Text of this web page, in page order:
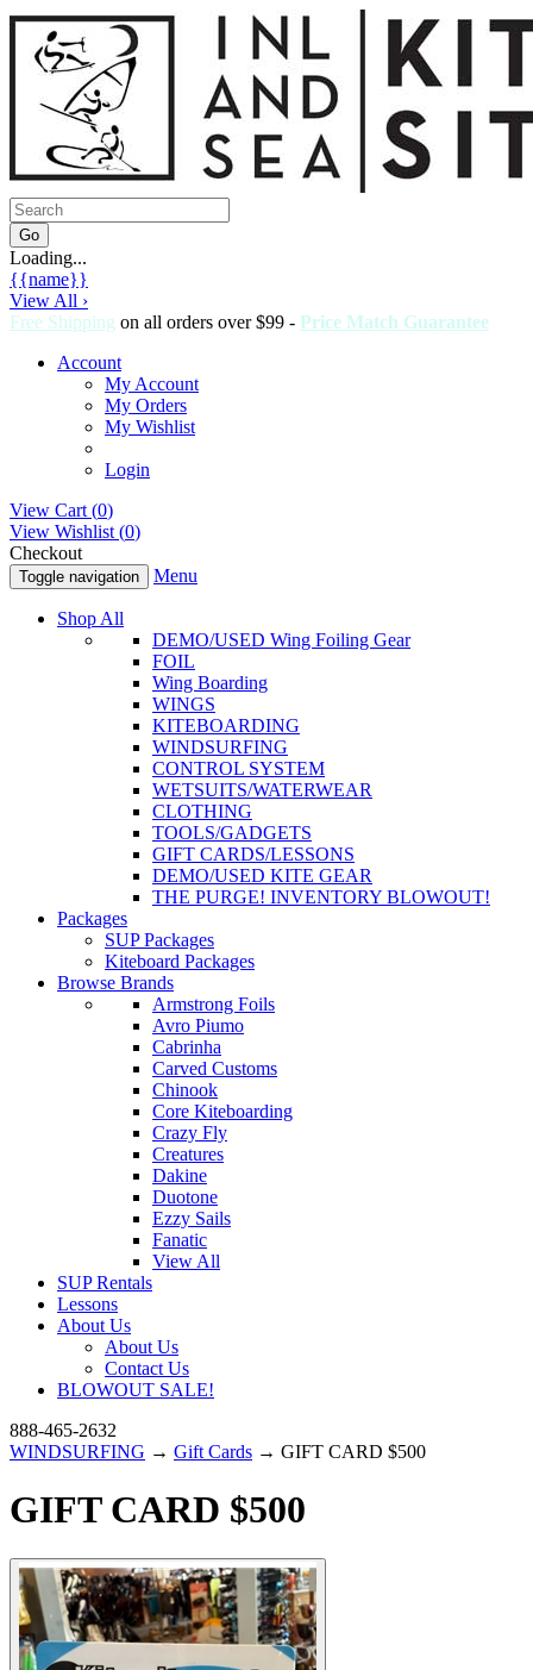
Loading...
{{name}}
View All ›
Free Shipping on all orders over $99 - Price Match Guarantee
Account
My Account
My Orders
My Wishlist
Login
View Cart (0)
View Wishlist (0)
Checkout
Toggle navigation Menu
Shop All
DEMO/USED Wing Foiling Gear
FOIL
Wing Boarding
WINGS
KITEBOARDING
WINDSURFING
CONTROL SYSTEM
WETSUITS/WATERWEAR
CLOTHING
TOOLS/GADGETS
GIFT CARDS/LESSONS
DEMO/USED KITE GEAR
THE PURGE! INVENTORY BLOWOUT!
Packages
SUP Packages
Kiteboard Packages
Browse Brands
Armstrong Foils
Avro Piumo
Cabrinha
Carved Customs
Chinook
Core Kiteboarding
Crazy Fly
Creatures
Dakine
Duotone
Ezzy Sails
Fanatic
View All
SUP Rentals
Lessons
About Us
About Us
Contact Us
BLOWOUT SALE!
888-465-2632
WINDSURFING → Gift Cards → GIFT CARD $500
GIFT CARD $500